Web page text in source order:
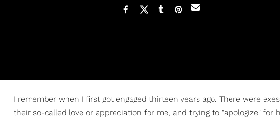
I remember when I first got engaged thirteen years ago. There were
their so-called love or appreciation for me, and trying to "apologize" for